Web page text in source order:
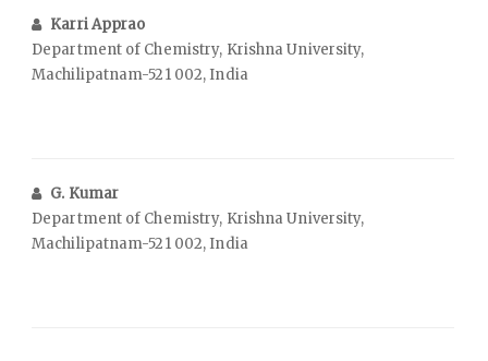
Karri Apprao
Department of Chemistry, Krishna University,
Machilipatnam-521 002, India
G. Kumar
Department of Chemistry, Krishna University,
Machilipatnam-521 002, India